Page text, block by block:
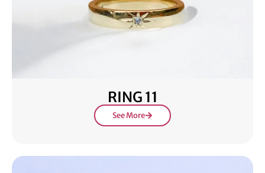
RING 11
See More